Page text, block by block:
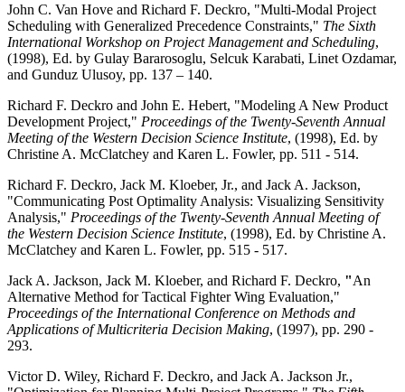
John C. Van Hove and Richard F. Deckro, "Multi-Modal Project
Scheduling with Generalized Precedence Constraints," The Sixth
International Workshop on Project Management and Scheduling,
(1998), Ed. by Gulay Bararosoglu, Selcuk Karabati, Linet Ozdamar,
and Gunduz Ulusoy, pp. 137 – 140.
Richard F. Deckro and John E. Hebert, "Modeling A New Product
Development Project," Proceedings of the Twenty-Seventh Annual
Meeting of the Western Decision Science Institute, (1998), Ed. by
Christine A. McClatchey and Karen L. Fowler, pp. 511 - 514.
Richard F. Deckro, Jack M. Kloeber, Jr., and Jack A. Jackson,
"Communicating Post Optimality Analysis: Visualizing Sensitivity
Analysis," Proceedings of the Twenty-Seventh Annual Meeting of
the Western Decision Science Institute, (1998), Ed. by Christine A.
McClatchey and Karen L. Fowler, pp. 515 - 517.
Jack A. Jackson, Jack M. Kloeber, and Richard F. Deckro, "An
Alternative Method for Tactical Fighter Wing Evaluation,"
Proceedings of the International Conference on Methods and
Applications of Multicriteria Decision Making, (1997), pp. 290 -
293.
Victor D. Wiley, Richard F. Deckro, and Jack A. Jackson Jr.,